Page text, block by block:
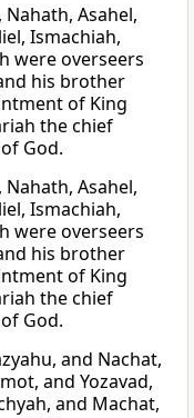
Nahath, Asahel,
Ismachiah,
were overseers
his brother
of King
the chief
God.
Nahath, Asahel,
Ismachiah,
were overseers
his brother
of King
the chief
God.
and Nachat,
and Yozavad,
and Machat,